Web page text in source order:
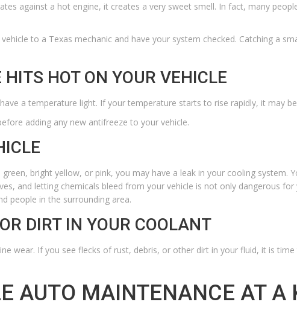
against a hot engine, it creates a very sweet smell. In fact, many
to a Texas mechanic and have your system checked. Catching a
HOT ON YOUR VEHICLE
a temperature light. If your temperature starts to rise rapidly, it may
adding any new antifreeze to your vehicle.
bright yellow, or pink, you may have a leak in your cooling system.
and letting chemicals bleed from your vehicle is not only dangerous
people in the surrounding area.
DIRT IN YOUR COOLANT
wear. If you see flecks of rust, debris, or other dirt in your fluid, it is
AUTO MAINTENANCE AT A